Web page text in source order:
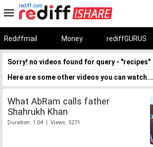
rediff.com
Rediffmail Money rediffGURUS
Sorry! no videos found for query - "recipes"
Here are some other videos you can watch...
What AbRam calls father
Shahrukh Khan
Duration: 1:04 | Views: 5271